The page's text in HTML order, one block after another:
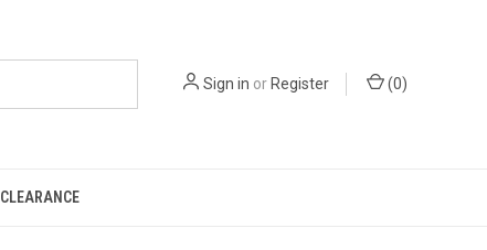
Sign in or Register (0)
CLEARANCE